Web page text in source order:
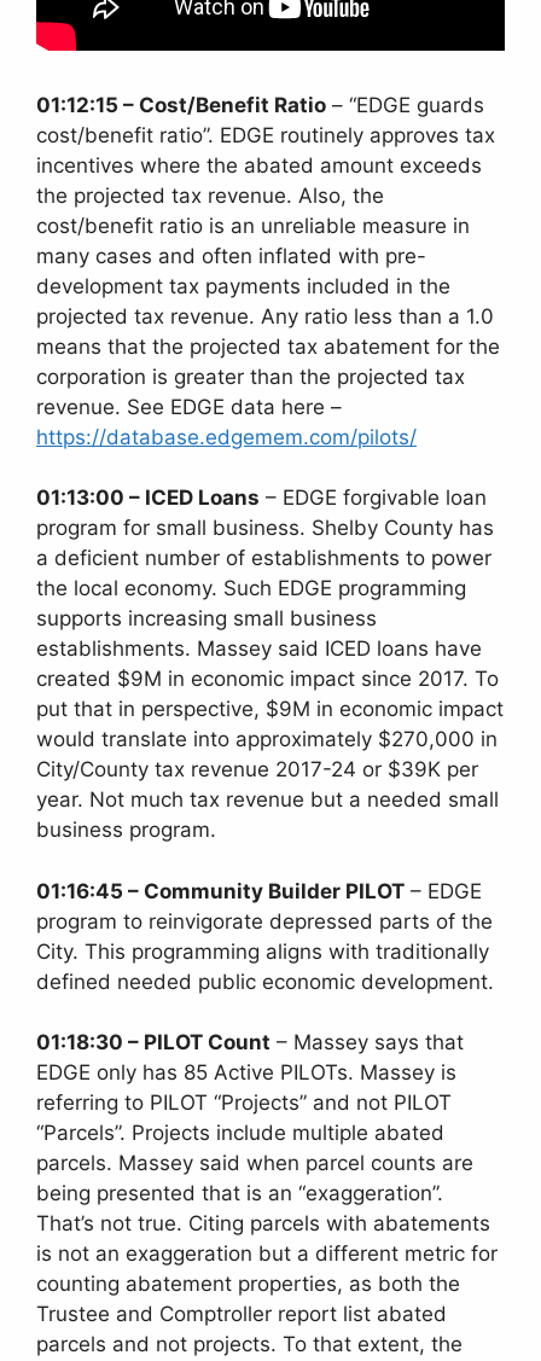
01:12:15 – Cost/Benefit Ratio – “EDGE guards
cost/benefit ratio”. EDGE routinely approves tax
incentives where the abated amount exceeds
the projected tax revenue. Also, the
cost/benefit ratio is an unreliable measure in
many cases and often inflated with pre-
development tax payments included in the
projected tax revenue. Any ratio less than a 1.0
means that the projected tax abatement for the
corporation is greater than the projected tax
revenue. See EDGE data here –
https://database.edgemem.com/pilots/
01:13:00 – ICED Loans – EDGE forgivable loan
program for small business. Shelby County has
a deficient number of establishments to power
the local economy. Such EDGE programming
supports increasing small business
establishments. Massey said ICED loans have
created $9M in economic impact since 2017. To
put that in perspective, $9M in economic impact
would translate into approximately $270,000 in
City/County tax revenue 2017-24 or $39K per
year. Not much tax revenue but a needed small
business program.
01:16:45 – Community Builder PILOT – EDGE
program to reinvigorate depressed parts of the
City. This programming aligns with traditionally
defined needed public economic development.
01:18:30 – PILOT Count – Massey says that
EDGE only has 85 Active PILOTs. Massey is
referring to PILOT “Projects” and not PILOT
“Parcels”. Projects include multiple abated
parcels. Massey said when parcel counts are
being presented that is an “exaggeration”.
That’s not true. Citing parcels with abatements
is not an exaggeration but a different metric for
counting abatement properties, as both the
Trustee and Comptroller report list abated
parcels and not projects. To that extent, the